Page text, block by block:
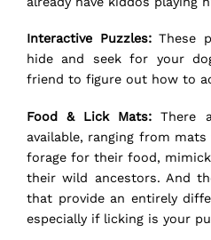
Interactive Puzzles: These
hide and seek for your
friend to figure out how to
Food & Lick Mats:There
available, ranging from
forage for their food,
their wild ancestors. And
that provide an entirely
especially if licking is your